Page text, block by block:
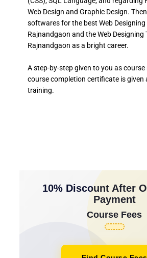
Web Design and Graphic Design.
softwares for the best Web Designing
Rajnandgaon and the Web Designing
Rajnandgaon as a bright career.
A step-by-step given to you as course
course completion certificate is given
training.
10% Discount After
Payment
Course Fees